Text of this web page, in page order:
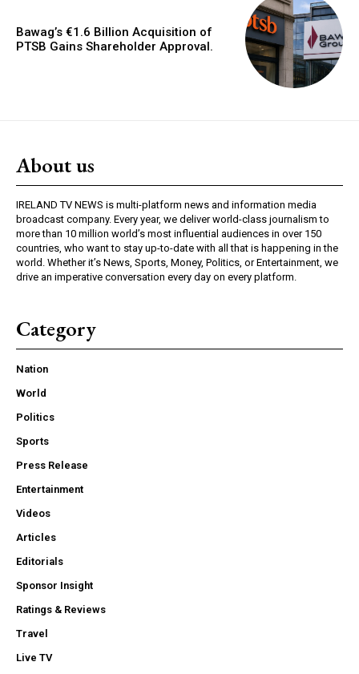
Bawag’s €1.6 Billion Acquisition of
PTSB Gains Shareholder Approval.
About us
IRELAND TV NEWS is multi-platform news and information media
broadcast company. Every year, we deliver world-class journalism to
more than 10 million world’s most influential audiences in over 150
countries, who want to stay up-to-date with all that is happening in the
world. Whether it’s News, Sports, Money, Politics, or Entertainment, we
drive an imperative conversation every day on every platform.
Category
Nation
World
Politics
Sports
Press Release
Entertainment
Videos
Articles
Editorials
Sponsor Insight
Ratings & Reviews
Travel
Live TV